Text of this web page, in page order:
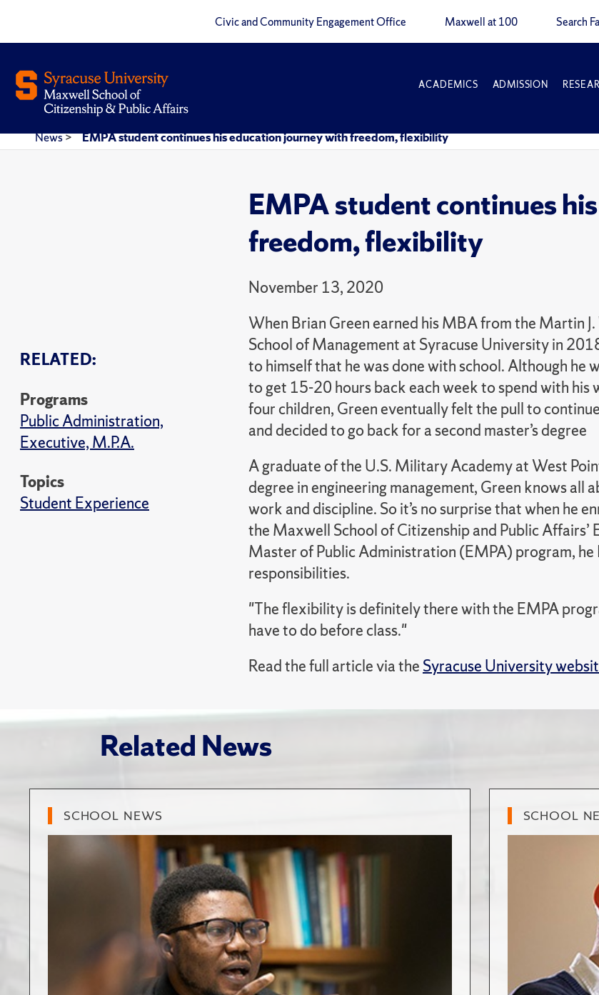
Civic and Community Engagement Office Maxwell at 100 Search
ACADEMICS ADMISSION
News> EMPA student continues his education journey with freedom, flexibility
EMPA student continues
freedom, flexibility
November 13, 2020
RELATED:
Programs
Public Administration,
Executive, M.P.A.
Topics
Student Experience
When Brian Green earned his MBA from the Martin
School of Management at Syracuse University in
to himself that he was done with school. Although he
to get 15-20 hours back each week to spend with his
four children, Green eventually felt the pull to
and decided to go back for a second master’s degree
A graduate of the U.S. Military Academy at West
degree in engineering management, Green knows all
work and discipline. So it’s no surprise that when he
the Maxwell School of Citizenship and Public Affairs’
Master of Public Administration (EMPA) program,
responsibilities.
"The flexibility is definitely there with the EMPA
have to do before class."
Read the full article via the Syracuse University
Related News
SCHOOL NEWS SCHOOL